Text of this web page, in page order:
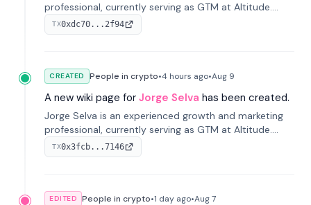
professional, currently serving as GTM at Altitude.
With a background in stablecoins and finance, he
previously led growth at Safe and cofounded Siempo
TX0xdc70...2f94
CREATED People in crypto•4 hours ago•Aug 9
A new wiki page for Jorge Selva has been created.
Jorge Selva is an experienced growth and marketing
professional, currently serving as GTM at Altitude.
With a background in stablecoins and finance, he
previously led growth at Safe and cofounded Siempo
TX0x3fcb...7146
EDITED People in crypto•1 day ago•Aug 7